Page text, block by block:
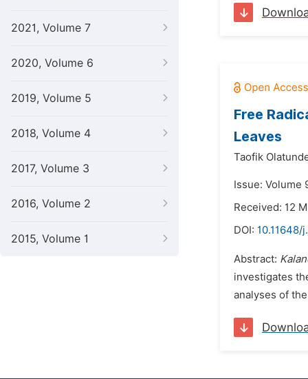
2021, Volume 7
2020, Volume 6
2019, Volume 5
2018, Volume 4
2017, Volume 3
2016, Volume 2
2015, Volume 1
Free
Leaves
Taofik
Issue: Volume
Received: 12
DOI: 10.11648/
Abstract:
investigates
analyses of